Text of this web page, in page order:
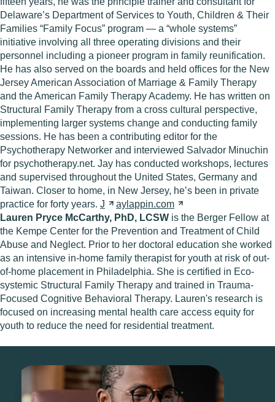
Delaware’s Department of Services to Youth, Children & Their
Families “Family Focus” program — a “whole systems”
initiative involving all three operating divisions and their
personnel including a pioneer program in family reunification.
He has also served on the boards and held offices for the New
Jersey American Association of Marriage & Family Therapy
and the American Family Therapy Academy. He has written on
Structural Family Therapy from a cross cultural perspective,
implementing larger systems change and conducting family
sessions. He has been a contributing editor for the
Psychotherapy Networker and interviewed Salvador Minuchin
for psychotherapy.net. Jay has conducted workshops, lectures
and supervised throughout the United States, Germany and
Taiwan. Closer to home, in New Jersey, he’s been in private
practice for forty years. J
aylappin.com
Lauren Pryce McCarthy, PhD, LCSW is the Berger Fellow at
the Kempe Center for the Prevention and Treatment of Child
Abuse and Neglect. Prior to her doctoral education she worked
as an intensive in-home family therapist for youth at risk of out-
of-home placement in Philadelphia. She is certified in Eco-
systemic Structural Family Therapy and trained in Trauma-
Focused Cognitive Behavioral Therapy. Lauren's research is
focused on increasing mental health care access equity for
youth to reduce the need for residential treatment.